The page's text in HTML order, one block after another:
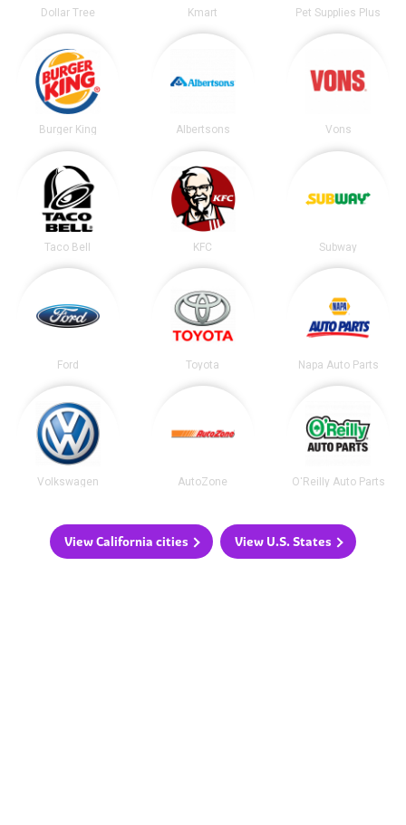
Dollar Tree Kmart Pet Supplies Plus
Burger King Albertsons Vons
Taco Bell KFC Subway
Ford Toyota Napa Auto Parts
Volkswagen AutoZone O'Reilly Auto Parts
View California cities View U.S. States